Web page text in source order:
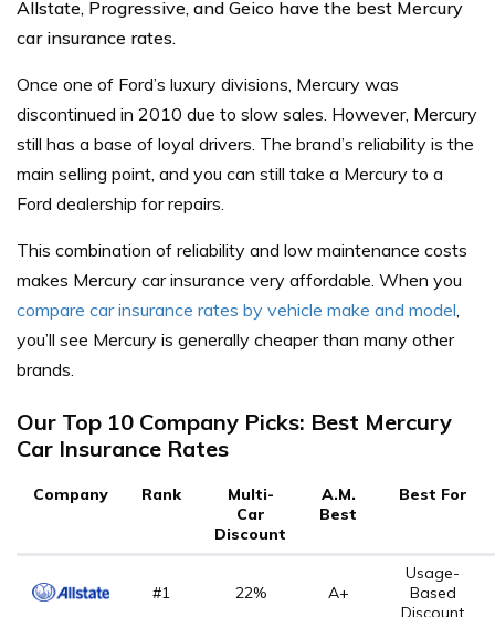
Allstate, Progressive, and Geico have the best Mercury
car insurance rates.
Once one of Ford’s luxury divisions, Mercury was
discontinued in 2010 due to slow sales. However, Mercury
still has a base of loyal drivers. The brand’s reliability is the
main selling point, and you can still take a Mercury to a
Ford dealership for repairs.
This combination of reliability and low maintenance costs
makes Mercury car insurance very affordable. When you
compare car insurance rates by vehicle make and model,
you’ll see Mercury is generally cheaper than many other
brands.
Our Top 10 Company Picks: Best Mercury
Car Insurance Rates
Company Rank
Multi-
Car
Discount
A.M.
Best
Best For
#1 22% A+
Usage-
Based
Discount